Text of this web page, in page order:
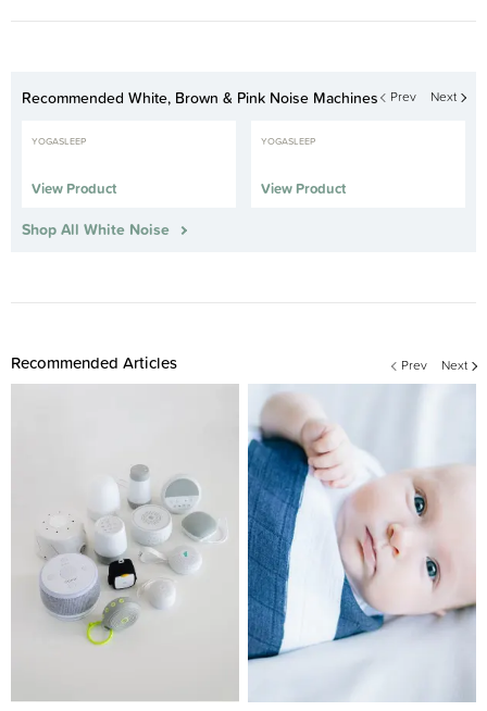
Recommended White, Brown & Pink Noise Machines Prev
YOGASLEEP
View Product
YOGASLEEP
View Product
Next
Shop All White Noise
Recommended Articles Prev Next